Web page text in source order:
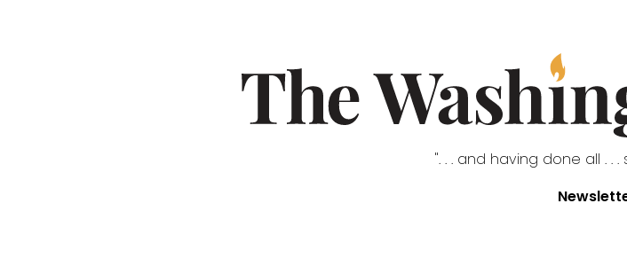
". . . and having done all . . .